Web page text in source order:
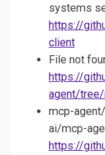
systems
https://
client
File not
https://
agent/
mcp-
ai/mcp-
https://